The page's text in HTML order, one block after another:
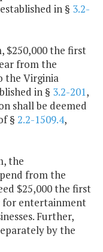
in § 3.2-
$250,000 the first
from the
the Virginia
in § 3.2-201,
shall be deemed
§ 2.2-1509.4,
the
from the
$25,000 the first
for entertainment
Further,
by the